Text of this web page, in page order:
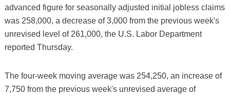
advanced figure for seasonally adjusted initial jobless claims
was 258,000, a decrease of 3,000 from the previous week's
unrevised level of 261,000, the U.S. Labor Department
reported Thursday.
The four-week moving average was 254,250, an increase of
7,750 from the previous week's unrevised average of